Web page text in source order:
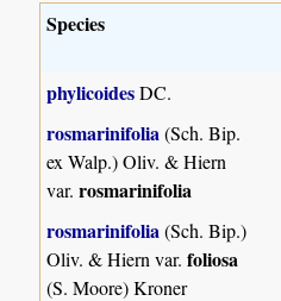
Species
phylicoidesDC.
rosmarinifolia (Sch. Bip.
ex Walp.) Oliv. & Hiern
var.rosmarinifolia
rosmarinifolia (Sch. Bip.)
Oliv. & Hiern var.foliosa
(S. Moore) Kroner